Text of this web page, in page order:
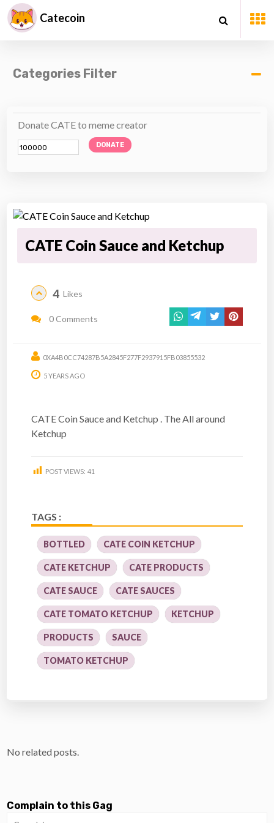
Catecoin
Categories Filter
Donate CATE to meme creator
DONATE
CATE Coin Sauce and Ketchup
4 Likes
0 Comments
0XA4B0CC74287B5A2845F277F2937915FB03855532
5 YEARS AGO
CATE Coin Sauce and Ketchup . The All around
Ketchup
POST VIEWS: 41
TAGS :
BOTTLED CATE COIN KETCHUP
CATE KETCHUP CATE PRODUCTS
CATE SAUCE CATE SAUCES
CATE TOMATO KETCHUP KETCHUP
PRODUCTS SAUCE
TOMATO KETCHUP
No related posts.
Complain to this Gag